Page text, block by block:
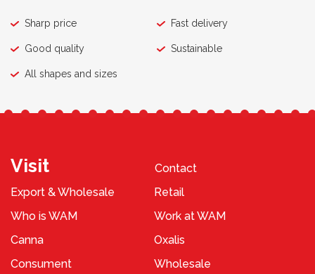
Sharp price Fast delivery
Good quality Sustainable
All shapes and sizes
Visit
Contact
Export & Wholesale
Retail
Who is WAM
Work at WAM
Canna
Oxalis
Consument
Wholesale